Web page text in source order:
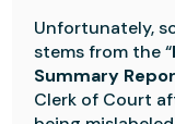
Unfortunately,
stems from the “
Summary
Clerk of Court